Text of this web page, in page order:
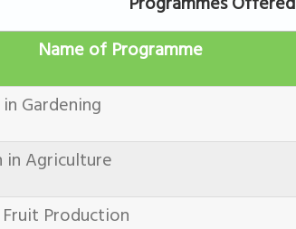
Name of Programme
Gardening
in Agriculture
Production